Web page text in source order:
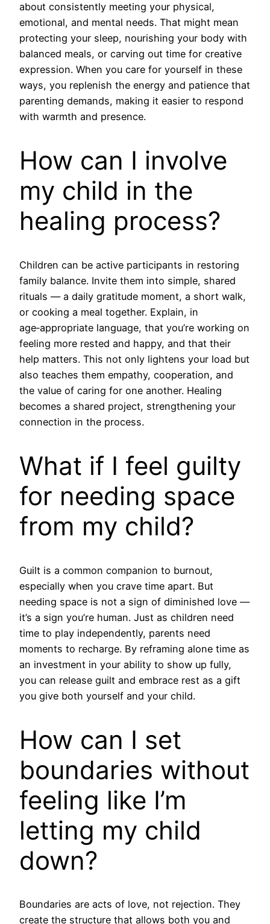
about consistently meeting your physical,
emotional, and mental needs. That might mean
protecting your sleep, nourishing your body with
balanced meals, or carving out time for creative
expression. When you care for yourself in these
ways, you replenish the energy and patience that
parenting demands, making it easier to respond
with warmth and presence.
How can I involve
my child in the
healing process?
Children can be active participants in restoring
family balance. Invite them into simple, shared
rituals — a daily gratitude moment, a short walk,
or cooking a meal together. Explain, in
age‑appropriate language, that you’re working on
feeling more rested and happy, and that their
help matters. This not only lightens your load but
also teaches them empathy, cooperation, and
the value of caring for one another. Healing
becomes a shared project, strengthening your
connection in the process.
What if I feel guilty
for needing space
from my child?
Guilt is a common companion to burnout,
especially when you crave time apart. But
needing space is not a sign of diminished love —
it’s a sign you’re human. Just as children need
time to play independently, parents need
moments to recharge. By reframing alone time as
an investment in your ability to show up fully,
you can release guilt and embrace rest as a gift
you give both yourself and your child.
How can I set
boundaries without
feeling like I’m
letting my child
down?
Boundaries are acts of love, not rejection. They
create the structure that allows both you and